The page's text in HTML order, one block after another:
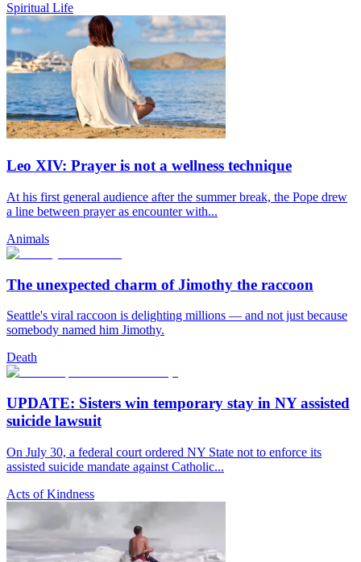
Spiritual Life
Leo XIV: Prayer is not a wellness technique
At his first general audience after the summer break, the Pope drew
a line between prayer as encounter with...
Animals
The unexpected charm of Jimothy the raccoon
Seattle's viral raccoon is delighting millions — and not just because
somebody named him Jimothy.
Death
UPDATE: Sisters win temporary stay in NY assisted
suicide lawsuit
On July 30, a federal court ordered NY State not to enforce its
assisted suicide mandate against Catholic...
Acts of Kindness